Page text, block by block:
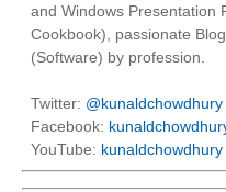
and Windows Presentation
Cookbook), passionate
(Software) by profession.
Twitter: @kunaldchowdhury
Facebook:
YouTube: kunaldchowdhury